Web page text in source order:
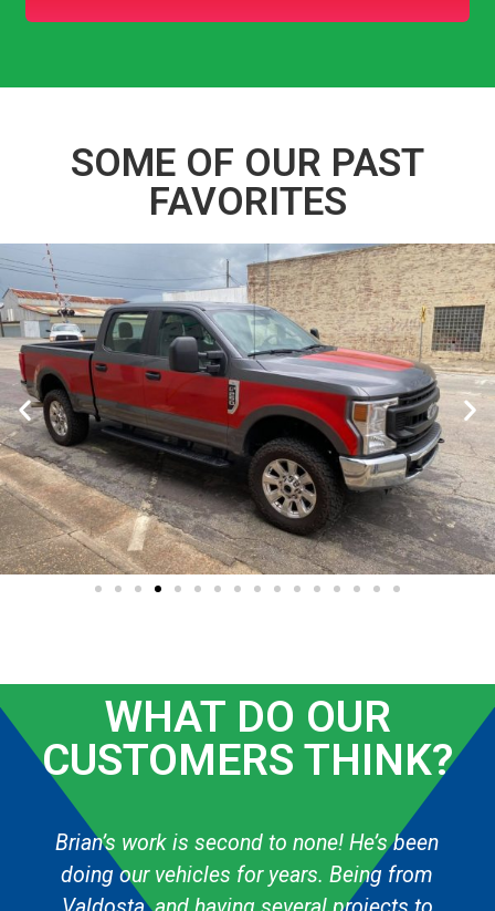
SOME OF OUR PAST
FAVORITES
WHAT DO OUR
CUSTOMERS THINK?
Brian’s work is second to none! He’s been
doing our vehicles for years. Being from